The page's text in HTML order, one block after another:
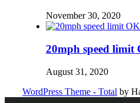
November 30, 2020
20mph speed limit
August 31, 2020
WordPress Theme - Total by